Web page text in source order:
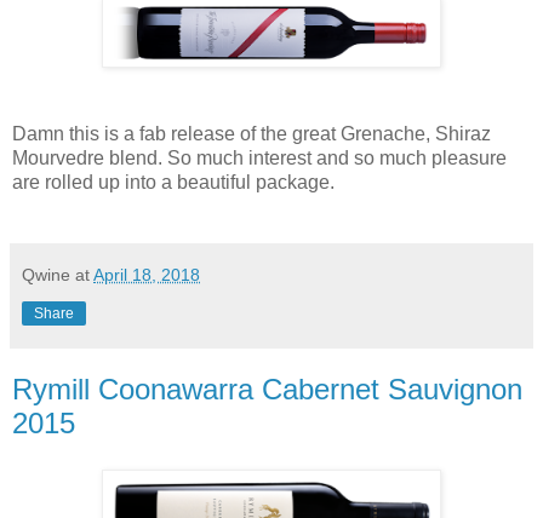
Damn this is a fab release of the great Grenache, Shiraz
Mourvedre blend. So much interest and so much pleasure
are rolled up into a beautiful package.
Qwine atApril 18, 2018
Share
Rymill Coonawarra Cabernet Sauvignon
2015